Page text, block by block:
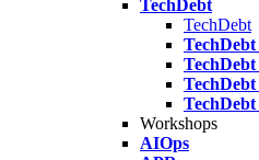
TechDebt
TechDebt
TechDebt
TechDebt
TechDebt
TechDebt
Workshops
AIOps